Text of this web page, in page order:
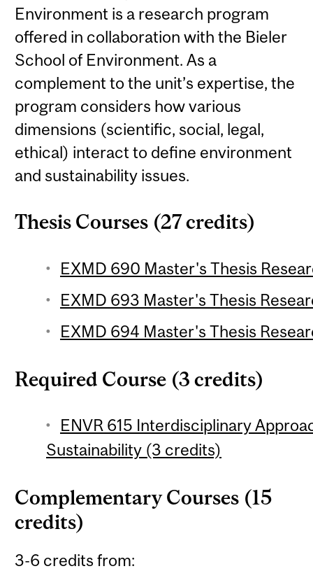
Environment is a research program
offered in collaboration with the Bieler
School of Environment. As a
complement to the unit’s expertise, the
program considers how various
dimensions (scientific, social, legal,
ethical) interact to define environment
and sustainability issues.
Thesis Courses (27 credits)
EXMD 690 Master's Thesis
EXMD 693 Master's Thesis
EXMD 694 Master's Thesis
Required Course (3 credits)
ENVR 615 Interdisciplinary
Sustainability (3 credits)
Complementary Courses (15
credits)
3-6 credits from: